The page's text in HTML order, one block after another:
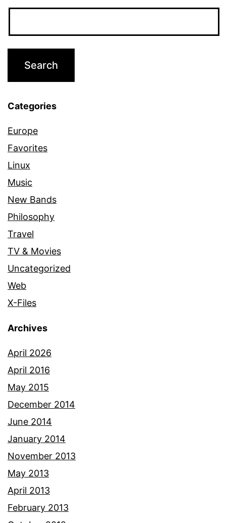
Categories
Europe
Favorites
Linux
Music
New Bands
Philosophy
Travel
TV & Movies
Uncategorized
Web
X-Files
Archives
April 2026
April 2016
May 2015
December 2014
June 2014
January 2014
November 2013
May 2013
April 2013
February 2013